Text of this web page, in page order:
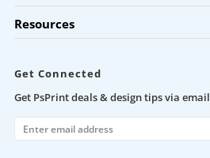
Resources
Get Connected
Get PsPrint deals & design tips via email